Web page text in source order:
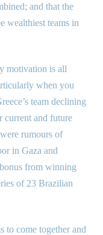
and that the
wealthiest teams in
motivation is all
when you
team declining
current and future
rumours of
in Gaza and
from winning
of 23 Brazilian
to come together and